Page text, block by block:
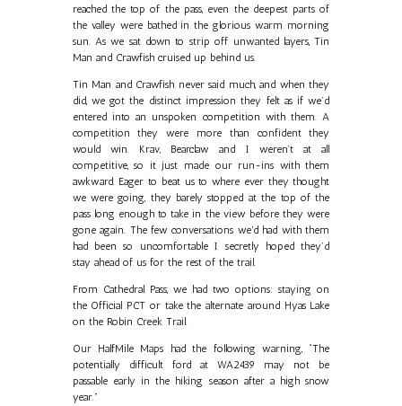
reached the top of the pass, even the deepest parts of
the valley were bathed in the glorious warm morning
sun. As we sat down to strip off unwanted layers, Tin
Man and Crawfish cruised up behind us.
Tin Man and Crawfish never said much, and when they
did, we got the distinct impression they felt as if we’d
entered into an unspoken competition with them. A
competition they were more than confident they
would win. Krav, Bearclaw and I weren’t at all
competitive, so it just made our run-ins with them
awkward. Eager to beat us to where ever they thought
we were going, they barely stopped at the top of the
pass long enough to take in the view before they were
gone again. The few conversations we'd had with them
had been so uncomfortable I secretly hoped they’d
stay ahead of us for the rest of the trail.
From Cathedral Pass, we had two options: staying on
the Official PCT or take the alternate around Hyas Lake
on the Robin Creek Trail.
Our HalfMile Maps had the following warning, “The
potentially difficult ford at WA2439 may not be
passable early in the hiking season after a high snow
year.”